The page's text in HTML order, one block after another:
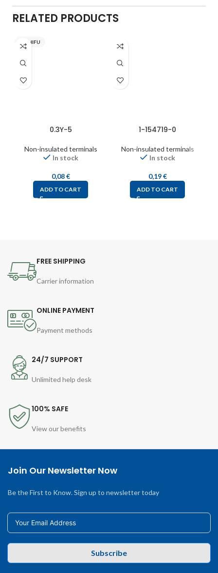
RELATED PRODUCTS
NICHIFU
0.3Y-5
Non-insulated terminals
In stock
0,08€
ADD TO CART
1-154719-0
Non-insulated terminals
In stock
0,19€
ADD TO CART
FREE SHIPPING
Carrier information
ONLINE PAYMENT
Payment methods
24/7 SUPPORT
Unlimited help desk
100% SAFE
View our benefits
Join Our Newsletter Now
Be the First to Know. Sign up to newsletter today
Subscribe